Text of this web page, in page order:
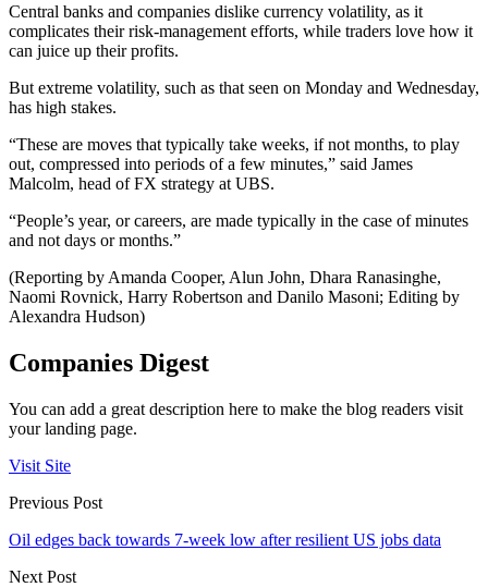
Central banks and companies dislike currency volatility, as it
complicates their risk-management efforts, while traders love how it
can juice up their profits.
But extreme volatility, such as that seen on Monday and Wednesday,
has high stakes.
“These are moves that typically take weeks, if not months, to play
out, compressed into periods of a few minutes,” said James
Malcolm, head of FX strategy at UBS.
“People’s year, or careers, are made typically in the case of minutes
and not days or months.”
(Reporting by Amanda Cooper, Alun John, Dhara Ranasinghe,
Naomi Rovnick, Harry Robertson and Danilo Masoni; Editing by
Alexandra Hudson)
Companies Digest
You can add a great description here to make the blog readers visit
your landing page.
Visit Site
Previous Post
Oil edges back towards 7-week low after resilient US jobs data
Next Post